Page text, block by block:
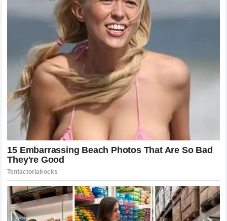
Lessons Learned in the Aftermath of the
Disclosure